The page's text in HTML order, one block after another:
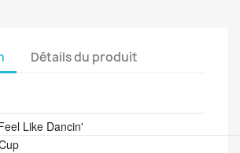
Détails du produit
Duration
Like Dancin'